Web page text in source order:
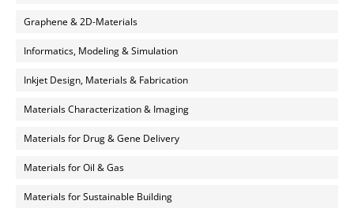
Graphene & 2D-Materials
Informatics, Modeling & Simulation
Inkjet Design, Materials & Fabrication
Materials Characterization & Imaging
Materials for Drug & Gene Delivery
Materials for Oil & Gas
Materials for Sustainable Building